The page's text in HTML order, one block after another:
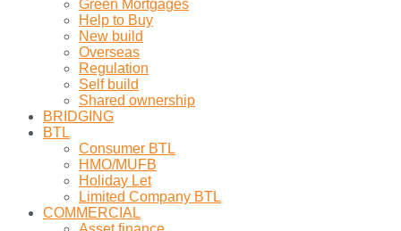
Green Mortgages
Help to Buy
New build
Overseas
Regulation
Self build
Shared ownership
BRIDGING
BTL
Consumer BTL
HMO/MUFB
Holiday Let
Limited Company BTL
COMMERCIAL